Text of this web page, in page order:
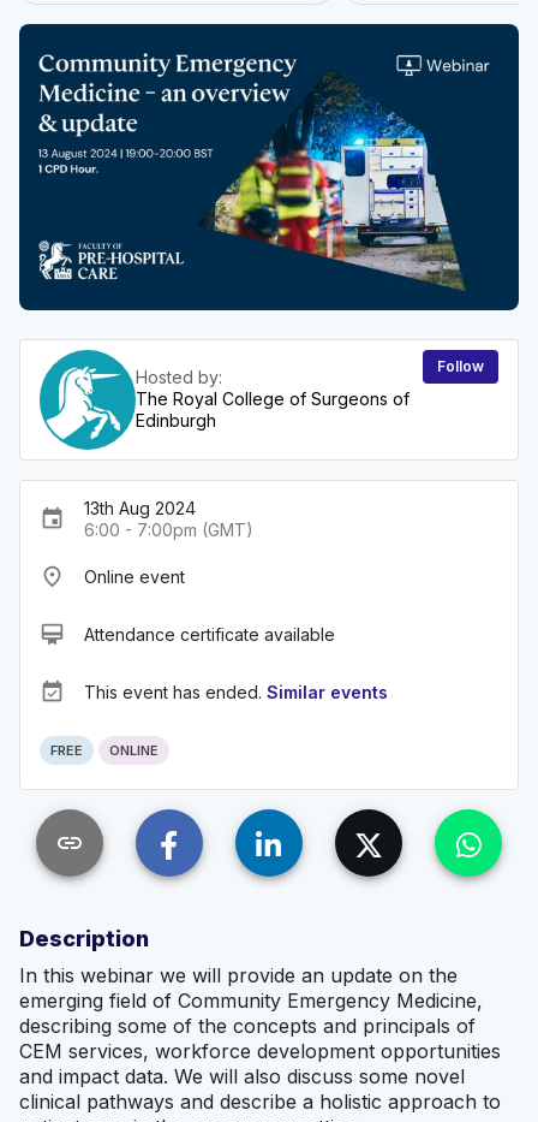
Hosted by:
The Royal College of Surgeons of
Edinburgh
Follow
event
13th Aug 2024
6:00 - 7:00pm (GMT)
place Online event
card_membership Attendance certificate available
event_available This event has ended. Similar events
FREE ONLINE
link
Description
In this webinar we will provide an update on the
emerging field of Community Emergency Medicine,
describing some of the concepts and principals of
CEM services, workforce development opportunities
and impact data. We will also discuss some novel
clinical pathways and describe a holistic approach to